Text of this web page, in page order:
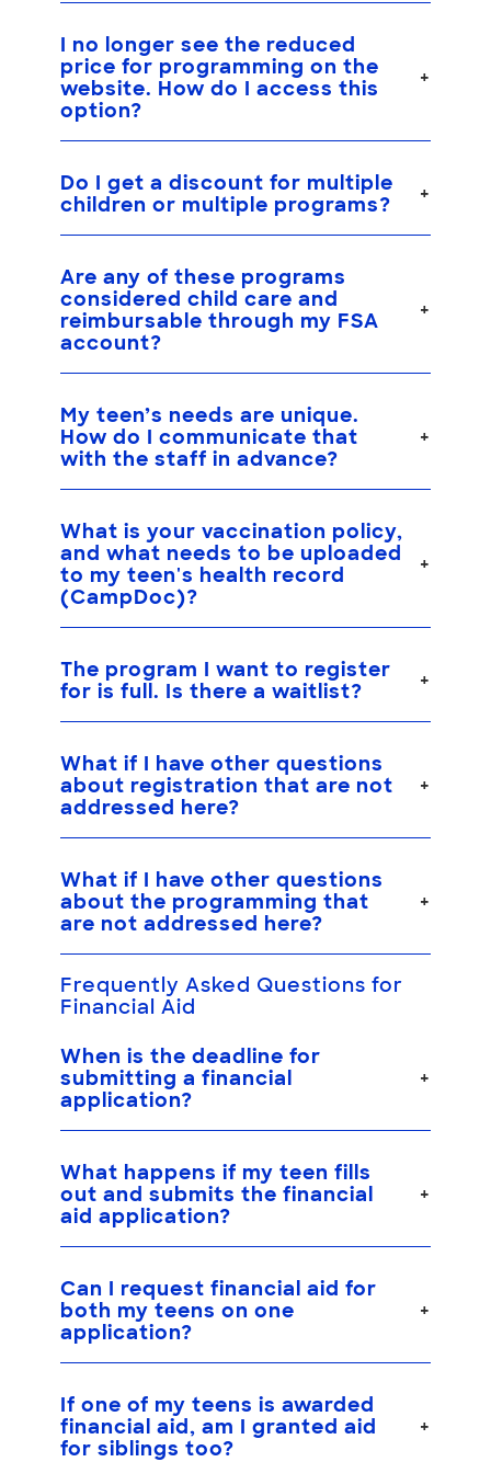
I no longer see the reduced
price for programming on the
website. How do I access this
option?
Do I get a discount for multiple
children or multiple programs?
Are any of these programs
considered child care and
reimbursable through my FSA
account?
My teen’s needs are unique.
How do I communicate that
with the staff in advance?
What is your vaccination policy,
and what needs to be uploaded
to my teen's health record
(CampDoc)?
The program I want to register
for is full. Is there a waitlist?
What if I have other questions
about registration that are not
addressed here?
What if I have other questions
about the programming that
are not addressed here?
Frequently Asked Questions for
Financial Aid
When is the deadline for
submitting a financial
application?
What happens if my teen fills
out and submits the financial
aid application?
Can I request financial aid for
both my teens on one
application?
If one of my teens is awarded
financial aid, am I granted aid
for siblings too?